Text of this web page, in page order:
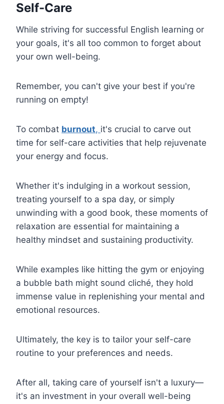
Self-Care
While striving for successful English learning or
your goals, it's all too common to forget about
your own well-being.
Remember, you can't give your best if you're
running on empty!
To combat burnout, it's crucial to carve out
time for self-care activities that help rejuvenate
your energy and focus.
Whether it's indulging in a workout session,
treating yourself to a spa day, or simply
unwinding with a good book, these moments of
relaxation are essential for maintaining a
healthy mindset and sustaining productivity.
While examples like hitting the gym or enjoying
a bubble bath might sound cliché, they hold
immense value in replenishing your mental and
emotional resources.
Ultimately, the key is to tailor your self-care
routine to your preferences and needs.
After all, taking care of yourself isn't a luxury—
it's an investment in your overall well-being